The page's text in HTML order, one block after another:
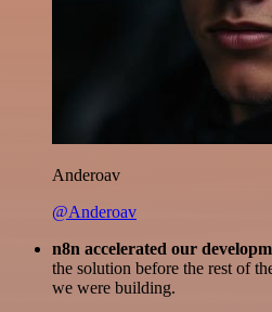
Anderoav
@Anderoav
n8n accelerated our
the solution before the rest of
we were building.